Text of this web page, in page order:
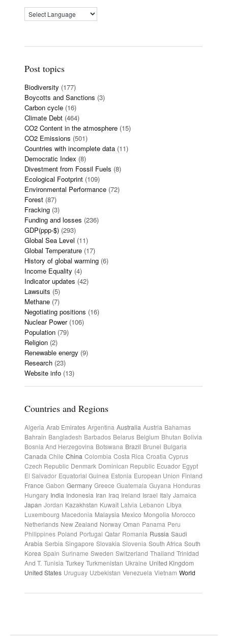
Post topics
Biodiversity (177)
Boycotts and Sanctions (3)
Carbon cycle (16)
Climate Debt (464)
CO2 Content in the atmosphere (15)
CO2 Emissions (501)
Countries with incomplete data (11)
Democratic Index (8)
Divestment from Fossil Fuels (8)
Ecological Footprint (109)
Environmental Performance (72)
Forest (87)
Fracking (3)
Funding and losses (236)
GDP(ppp-$) (293)
Global Sea Level (11)
Global Temperature (17)
History of global warming (6)
Income Equality (4)
Indicator updates (42)
Lawsuits (5)
Methane (7)
Negotiating positions (16)
Nuclear Power(106)
Population (79)
Religion (2)
Renewable energy (9)
Research (23)
Website info (13)
Countries and Regions
Algeria Arab Emirates Argentina Australia Austria Bahamas
Bahrain Bangladesh Barbados Belarus Belgium Bhutan Bolivia
Bosnia And Herzegovina Botswana Brazil Brunei Bulgaria
Canada Chile China Colombia Costa Rica Croatia Cyprus
Czech Republic Denmark Dominican Republic Ecuador Egypt
El Salvador Equatorial Guinea Estonia European Union Finland
France Gabon Germany Greece Guatemala Guyana Honduras
Hungary India Indonesia Iran Iraq Ireland Israel Italy Jamaica
Japan Jordan Kazakhstan Kuwait Latvia Lebanon Libya
Luxembourg Macedonia Malaysia Mexico Mongolia Morocco
Netherlands New Zealand Norway Oman Panama Peru
Philippines Poland Portugal Qatar Romania Russia Saudi
Arabia Serbia Singapore Slovakia Slovenia South Africa South
Korea Spain Suriname Sweden Switzerland Thailand Trinidad
And T. Tunisia Turkey Turkmenistan Ukraine United Kingdom
United States Uruguay Uzbekistan Venezuela Vietnam World